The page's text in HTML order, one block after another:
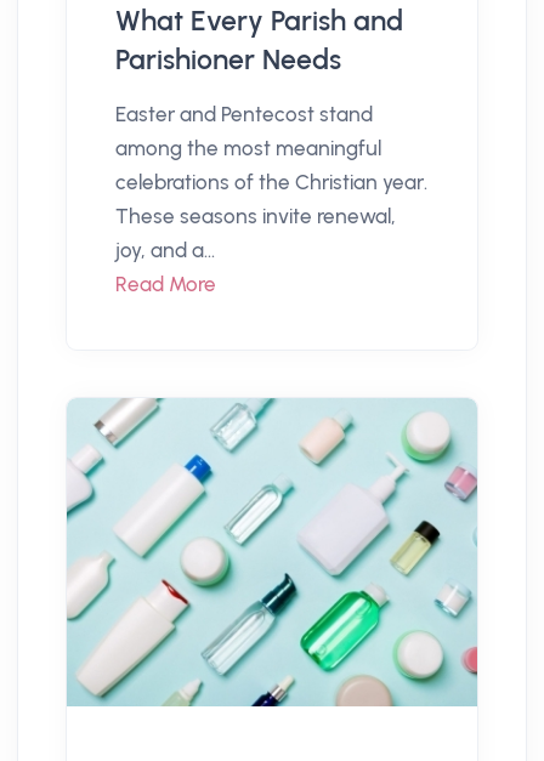
What Every Parish and
Parishioner Needs
Easter and Pentecost stand
among the most meaningful
celebrations of the Christian year.
These seasons invite renewal,
joy, and a...
Read More